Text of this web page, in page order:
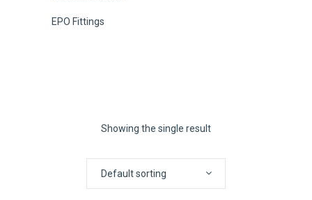
EPO Fittings
Showing the single result
Default sorting